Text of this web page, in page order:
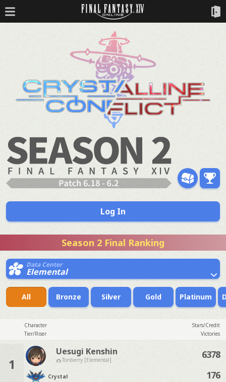
Log In
Season 2 Final Ranking
Data Center
Elemental
All Bronze Silver Gold Platinum
Character
Stars/Credit
Tier/Riser
Victories
1
Uesugi Kenshin
Tonberry [Elemental]
Crystal
6378
176